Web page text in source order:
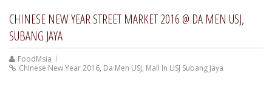
CHINESE NEW YEAR STREET MARKET 2016 @ DA MEN USJ,
SUBANG JAYA
FoodMsia
Chinese New Year 2016, Da Men USJ, Mall In USJ Subang Jaya